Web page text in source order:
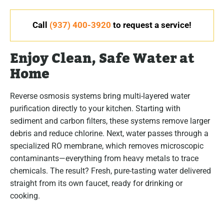
Call (937) 400-3920 to request a service!
Enjoy Clean, Safe Water at
Home
Reverse osmosis systems bring multi-layered water
purification directly to your kitchen. Starting with
sediment and carbon filters, these systems remove larger
debris and reduce chlorine. Next, water passes through a
specialized RO membrane, which removes microscopic
contaminants—everything from heavy metals to trace
chemicals. The result? Fresh, pure-tasting water delivered
straight from its own faucet, ready for drinking or
cooking.